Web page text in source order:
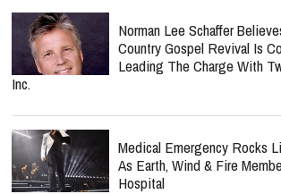
Norman Lee Schaffer
Country Gospel Revival Is
Leading The Charge With
Inc.
Medical Emergency Rocks
As Earth, Wind & Fire
Hospital